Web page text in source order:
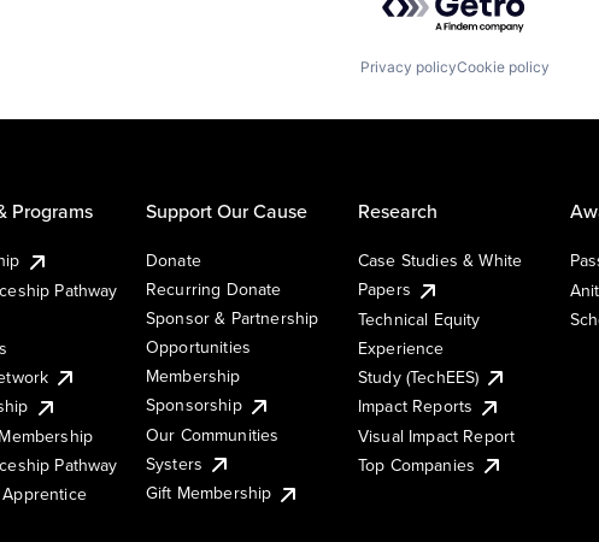
Privacy policyCookie policy
Programs
Pathway
Pathway
Support Our Cause
Donate
Recurring Donate
Sponsor & Partnership
Opportunities
Membership
Sponsorship
Our Communities
Systers
Gift Membership
Research
Case Studies & White
Papers
Technical Equity
Experience
Study (TechEES)
Impact Reports
Visual Impact Report
Top Companies